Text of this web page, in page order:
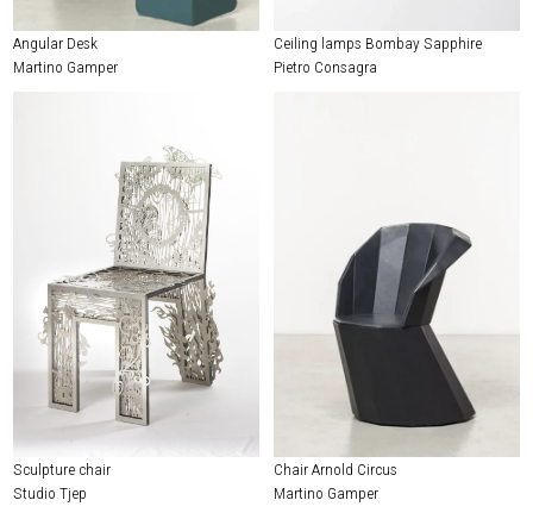
Angular Desk
Martino Gamper
Ceiling lamps Bombay Sapphire
Pietro Consagra
Sculpture chair
Studio Tjep
Chair Arnold Circus
Martino Gamper